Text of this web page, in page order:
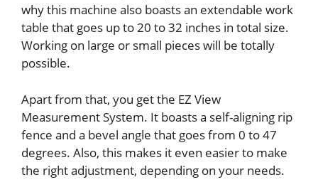
why this machine also boasts an extendable work
table that goes up to 20 to 32 inches in total size.
Working on large or small pieces will be totally
possible.
Apart from that, you get the EZ View
Measurement System. It boasts a self-aligning rip
fence and a bevel angle that goes from 0 to 47
degrees. Also, this makes it even easier to make
the right adjustment, depending on your needs.